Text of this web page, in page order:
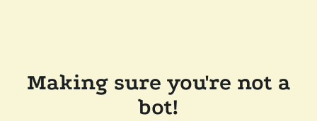
Making sure you're not a
bot!